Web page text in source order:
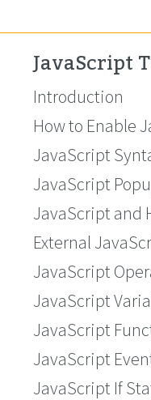
JavaScript
Introduction
How to Enable
JavaScript
JavaScript
JavaScript and
External
JavaScript
JavaScript
JavaScript
JavaScript
JavaScript If